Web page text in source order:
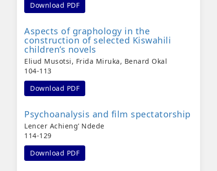
Download PDF
Aspects of graphology in the
construction of selected Kiswahili
children’s novels
Eliud Musotsi, Frida Miruka, Benard Okal
104-113
Download PDF
Psychoanalysis and film spectatorship
Lencer Achieng’ Ndede
114-129
Download PDF